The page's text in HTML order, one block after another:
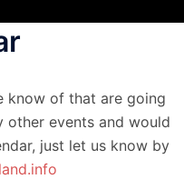
know of that are going
other events and would
just let us know by